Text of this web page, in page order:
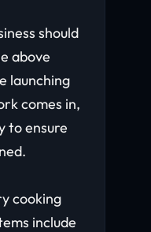
should
above
launching
comes in,
to ensure
cooking
include